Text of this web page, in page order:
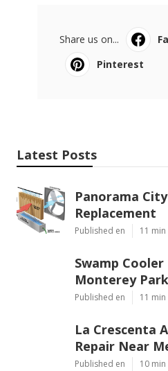
Share us on...
Pinterest
Latest Posts
Panorama
Replacement
Published en 11
Swamp
Monterey Park
Published en 11
La Crescenta
Repair Near
Published en 10